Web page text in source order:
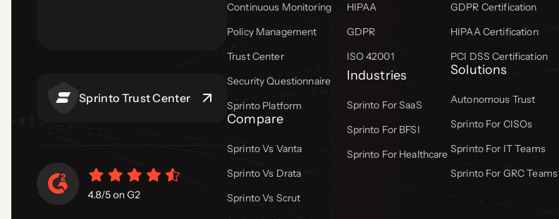
Sprinto Trust Center
Continuous Monitoring
Policy Management
Trust Center
Security Questionnaire
Sprinto Platform
Compare
Sprinto Vs Vanta
Sprinto Vs Drata
Sprinto Vs Scrut
HIPAA
GDPR
ISO 42001
Industries
Sprinto For SaaS
Sprinto For BFSI
Sprinto For Healthcare
GDPR Certification
HIPAA Certification
PCI DSS Certification
Solutions
Autonomous Trust
Sprinto For CISOs
Sprinto For IT Teams
Sprinto For GRC Teams